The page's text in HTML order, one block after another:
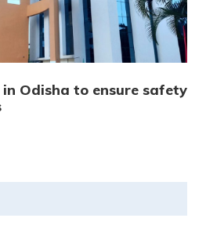
Odisha to ensure safety